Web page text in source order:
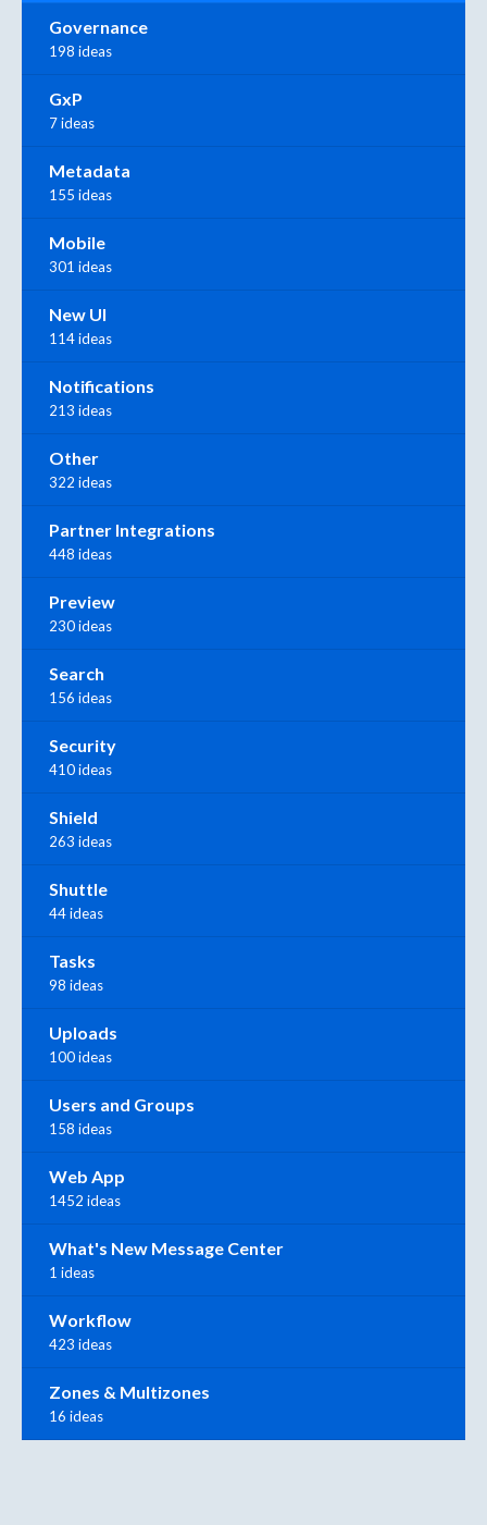
Governance
198 ideas
GxP
7 ideas
Metadata
155 ideas
Mobile
301 ideas
New UI
114 ideas
Notifications
213 ideas
Other
322 ideas
Partner Integrations
448 ideas
Preview
230 ideas
Search
156 ideas
Security
410 ideas
Shield
263 ideas
Shuttle
44 ideas
Tasks
98 ideas
Uploads
100 ideas
Users and Groups
158 ideas
Web App
1452 ideas
What's New Message Center
1 ideas
Workflow
423 ideas
Zones & Multizones
16 ideas